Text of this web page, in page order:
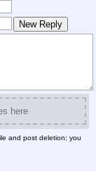
here
and post deletion; you